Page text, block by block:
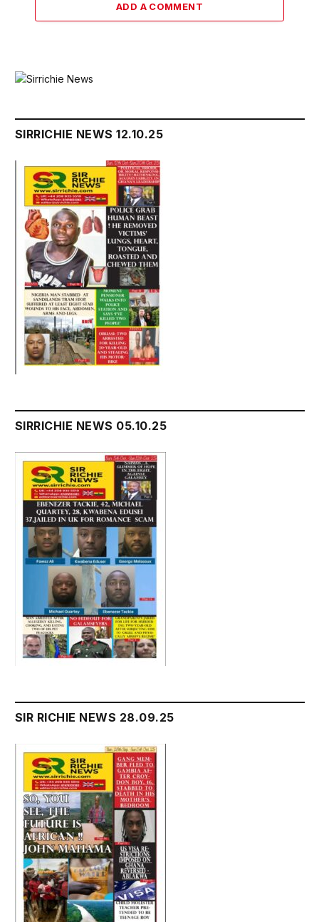
ADD A COMMENT
SIRRICHIE NEWS 12.10.25
SIRRICHIE NEWS 05.10.25
SIR RICHIE NEWS 28.09.25